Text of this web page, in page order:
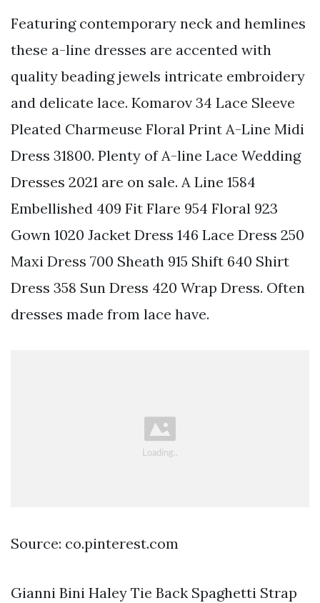
Featuring contemporary neck and hemlines
these a-line dresses are accented with
quality beading jewels intricate embroidery
and delicate lace. Komarov 34 Lace Sleeve
Pleated Charmeuse Floral Print A-Line Midi
Dress 31800. Plenty of A-line Lace Wedding
Dresses 2021 are on sale. A Line 1584
Embellished 409 Fit Flare 954 Floral 923
Gown 1020 Jacket Dress 146 Lace Dress 250
Maxi Dress 700 Sheath 915 Shift 640 Shirt
Dress 358 Sun Dress 420 Wrap Dress. Often
dresses made from lace have.
Source: co.pinterest.com
Gianni Bini Haley Tie Back Spaghetti Strap